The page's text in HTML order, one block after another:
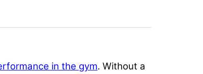
in the gym. Without a